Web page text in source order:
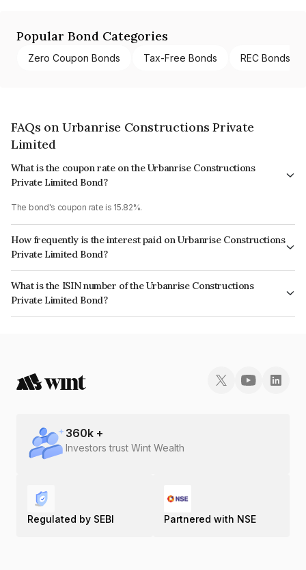
Popular Bond Categories
Zero Coupon Bonds Tax-Free Bonds REC Bonds
FAQs on Urbanrise Constructions Private
Limited
What is the coupon rate on the Urbanrise Constructions
Private Limited Bond?
The bond's coupon rate is 15.82%.
How frequently is the interest paid on Urbanrise Constructions
Private Limited Bond?
The interest earned from this Bond is paid Monthly.
What is the ISIN number of the Urbanrise Constructions
Private Limited Bond?
The ISIN number for Urbanrise Constructions Private Limited is
360k +
Investors trust Wint Wealth
Regulated by SEBI Partnered with NSE